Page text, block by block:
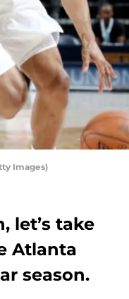
Images)
let’s take
Atlanta
season.